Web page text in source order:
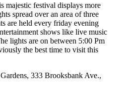
majestic festival displays more
spread over an area of three
are held every friday evening
shows like live music
lights are on between 5:00 Pm
the best time to visit this
333 Brooksbank Ave.,